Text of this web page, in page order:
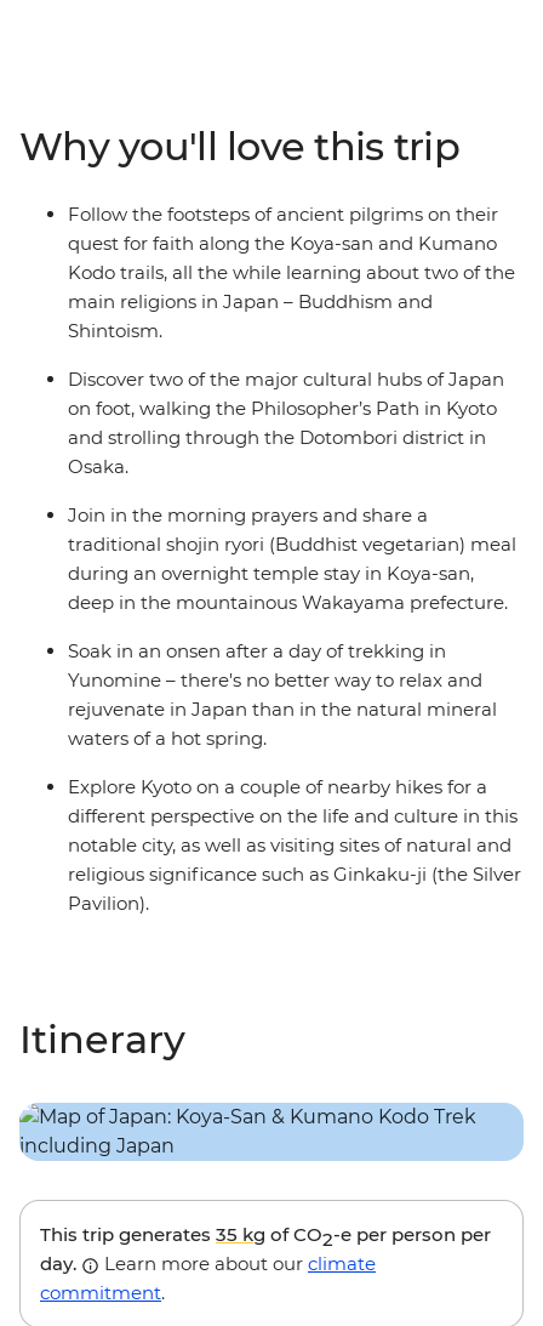
the experiences of pilgrims who have traversed this
UNESCO World Heritage-listed trail throughout history.
Along the way, stop by peaceful temples and
monasteries, soak in traditional onsen and discover the
cultural hubs of Kyoto and Osaka. This small-group
adventure will give you both a physical and cultural
workout around the best of Japan.
Why you'll love this trip
Follow the footsteps of ancient pilgrims on their
quest for faith along the Koya-san and Kumano
Kodo trails, all the while learning about two of the
main religions in Japan – Buddhism and
Shintoism.
Discover two of the major cultural hubs of Japan
on foot, walking the Philosopher’s Path in Kyoto
and strolling through the Dotombori district in
Osaka.
Join in the morning prayers and share a
traditional shojin ryori (Buddhist vegetarian) meal
during an overnight temple stay in Koya-san,
deep in the mountainous Wakayama prefecture.
Soak in an onsen after a day of trekking in
Yunomine – there's no better way to relax and
rejuvenate in Japan than in the natural mineral
waters of a hot spring.
Explore Kyoto on a couple of nearby hikes for a
different perspective on the life and culture in this
notable city, as well as visiting sites of natural and
religious significance such as Ginkaku-ji (the Silver
Pavilion).
Itinerary
This trip generates 35 kg of CO2-e per person per
day.
Learn more about our climate
commitment.